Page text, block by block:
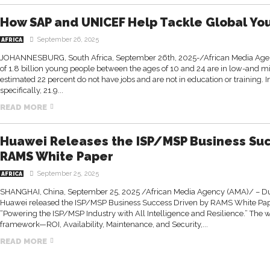
How SAP and UNICEF Help Tackle Global
AFRICA September 26, 2025
JOHANNESBURG, South Africa, September 26th, 2025-/African Media
of 1.8 billion young people between the ages of 10 and 24 are in low-and
estimated 22 percent do not have jobs and are not in education or training.
specifically, 21.9...
READ MORE
Huawei Releases the ISP/MSP Business
RAMS White Paper
AFRICA September 25, 2025
SHANGHAI, China, September 25, 2025 /African Media Agency (AMA)/ –
Huawei released the ISP/MSP Business Success Driven by RAMS White
“Powering the ISP/MSP Industry with All Intelligence and Resilience.” The
framework—ROI, Availability, Maintenance, and Security,...
READ MORE